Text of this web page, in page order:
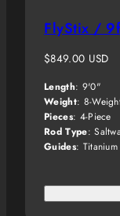
FlyStix /
Regular
$849.00 USD
Length: 9'0"
Weight: 8-
Pieces: 4-Piece
Rod Type:
Guides: Titanium